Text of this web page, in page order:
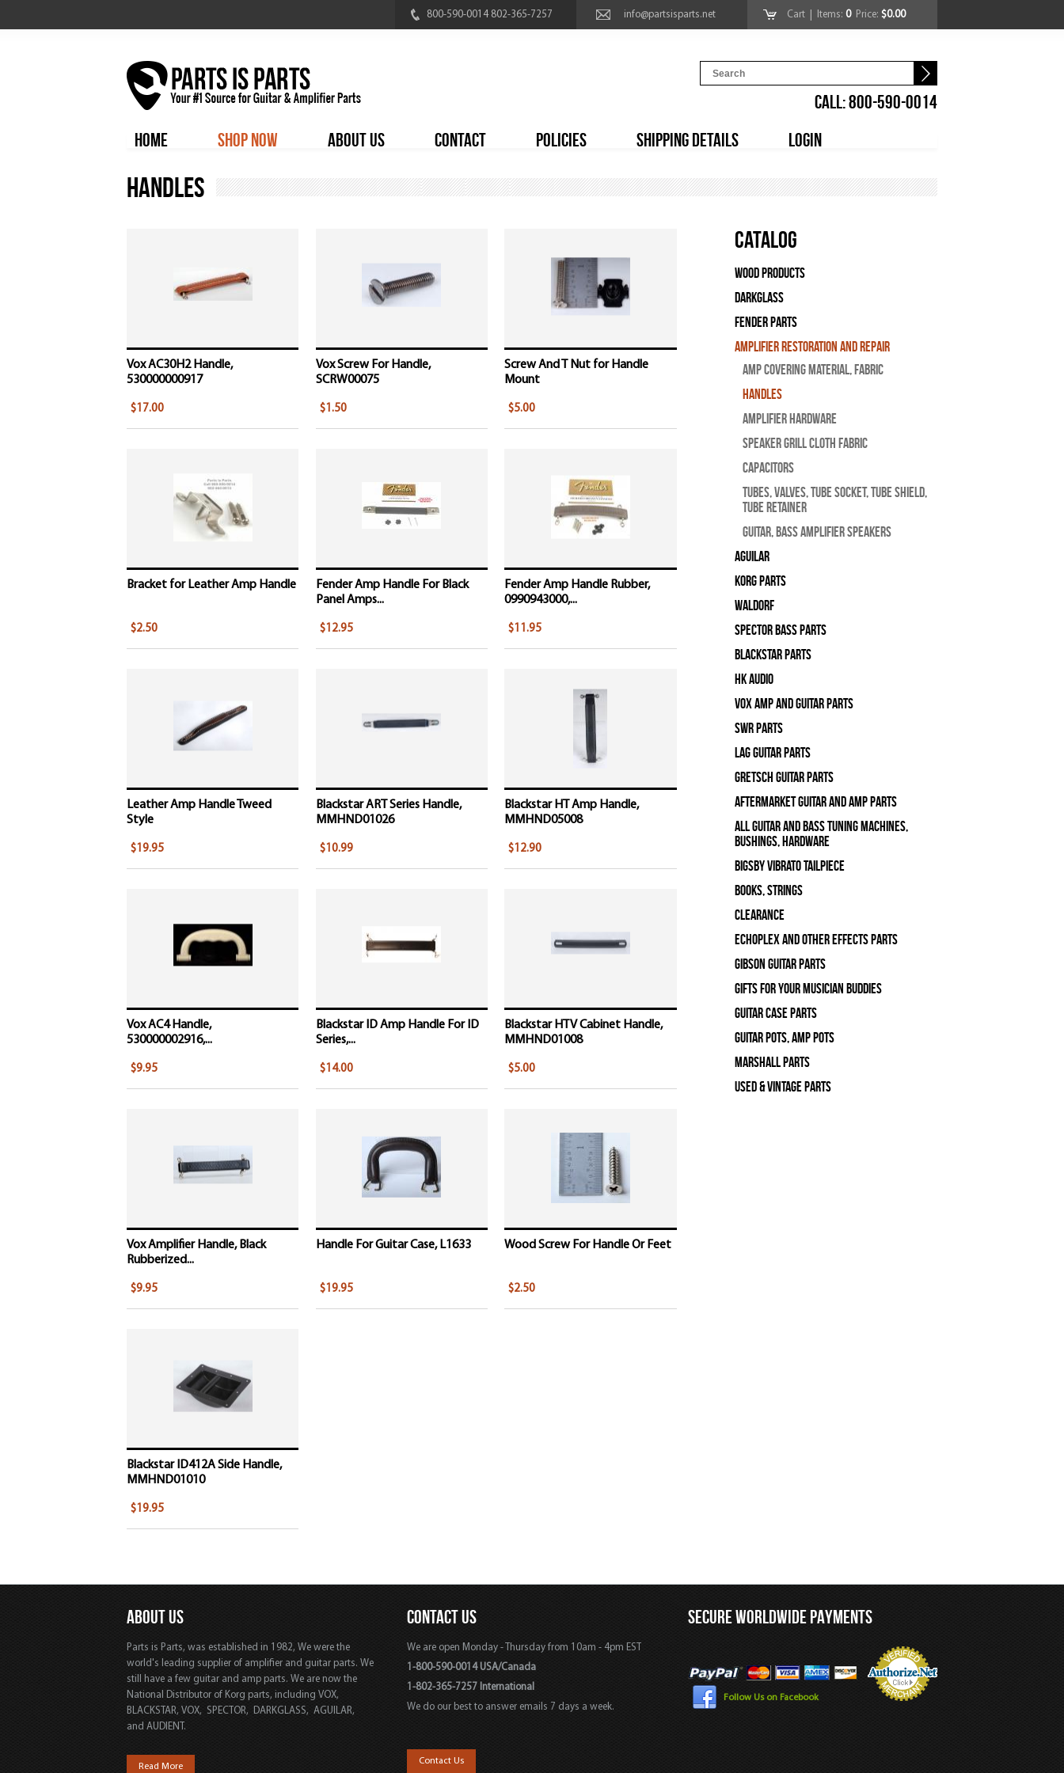
800-590-0014 802-365-7257 info@partsisparts.net Cart | Items: 0Price: $0.00
CALL: 800-590-0014
HOME
SHOP NOW ABOUT US CONTACT POLICIES SHIPPING DETAILS LOGIN
Handles
Vox AC30H2 Handle,
530000000917
$17.00
Vox Screw For Handle,
SCRW00075
$1.50
Screw And T Nut for Handle
Mount
$5.00
Bracket for Leather Amp Handle
$2.50
Fender Amp Handle For Black
Panel Amps...
$12.95
Fender Amp Handle Rubber,
0990943000,...
$11.95
Leather Amp Handle Tweed
Style
$19.95
Blackstar ART Series Handle,
MMHND01026
$10.99
Blackstar HT Amp Handle,
MMHND05008
$12.90
Vox AC4 Handle,
530000002916,...
$9.95
Blackstar ID Amp Handle For ID
Series,...
$14.00
Blackstar HTV Cabinet Handle,
MMHND01008
$5.00
Vox Amplifier Handle, Black
Rubberized...
$9.95
Handle For Guitar Case, L1633
$19.95
Wood Screw For Handle Or Feet
$2.50
Blackstar ID412A Side Handle,
MMHND01010
$19.95
Catalog
Wood Products
Darkglass
Fender Parts
Amplifier Restoration and Repair
Amp Covering Material, Fabric
Handles
Amplifier Hardware
Speaker Grill Cloth Fabric
Capacitors
Tubes, Valves, Tube Socket, Tube Shield,
Tube Retainer
Guitar, Bass Amplifier Speakers
Aguilar
Korg Parts
WALDORF
Spector Bass Parts
Blackstar Parts
HK Audio
Vox Amp and Guitar Parts
SWR Parts
Lag Guitar Parts
Gretsch Guitar Parts
Aftermarket Guitar and Amp Parts
All Guitar and Bass Tuning Machines,
Bushings, Hardware
Bigsby Vibrato Tailpiece
Books, Strings
Clearance
Echoplex and Other Effects Parts
Gibson Guitar Parts
Gifts For Your Musician Buddies
Guitar Case Parts
Guitar Pots, Amp Pots
Marshall Parts
Used & Vintage Parts
ABOUT US
Parts is Parts, was established in 1982, We were the
world's leading supplier of amplifier and guitar parts. We
still have a few guitar and amp parts. We are now the
National Distributor of Korg parts, including VOX,
BLACKSTAR, VOX, SPECTOR, DARKGLASS, AGUILAR,
and AUDIENT.
Read More
CONTACT US
We are open Monday - Thursday from 10am - 4pm EST
1-800-590-0014 USA/Canada
1-802-365-7257 International
We do our best to answer emails 7 days a week.
Contact Us
SECURE WORLDWIDE PAYMENTS
Follow Us on Facebook